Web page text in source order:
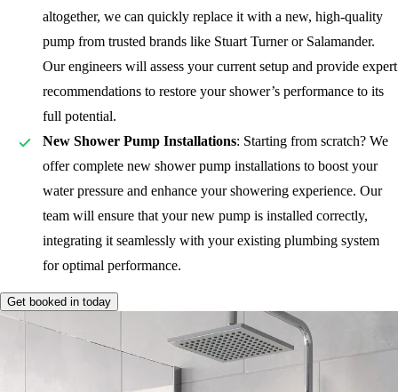
altogether, we can quickly replace it with a new, high-quality
pump from trusted brands like Stuart Turner or Salamander.
Our engineers will assess your current setup and provide expert
recommendations to restore your shower’s performance to its
full potential.
New Shower Pump Installations: Starting from scratch? We
offer complete new shower pump installations to boost your
water pressure and enhance your showering experience. Our
team will ensure that your new pump is installed correctly,
integrating it seamlessly with your existing plumbing system
for optimal performance.
Get booked in today